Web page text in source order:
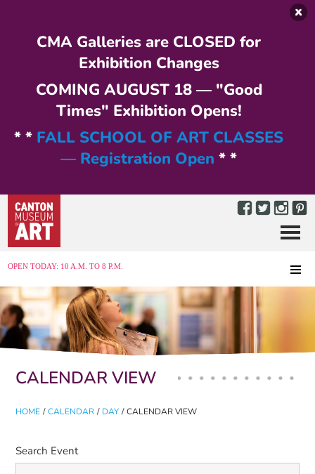
CMA Galleries are CLOSED for
Exhibition Changes
COMING AUGUST 18 — "Good
Times" Exhibition Opens!
* * FALL SCHOOL OF ART CLASSES
— Registration Open * *
OPEN TODAY: 10 A.M. TO 8 P.M.
Menu
CALENDAR VIEW
HOME / CALENDAR / DAY / CALENDAR VIEW
Primary tabs
Search Event